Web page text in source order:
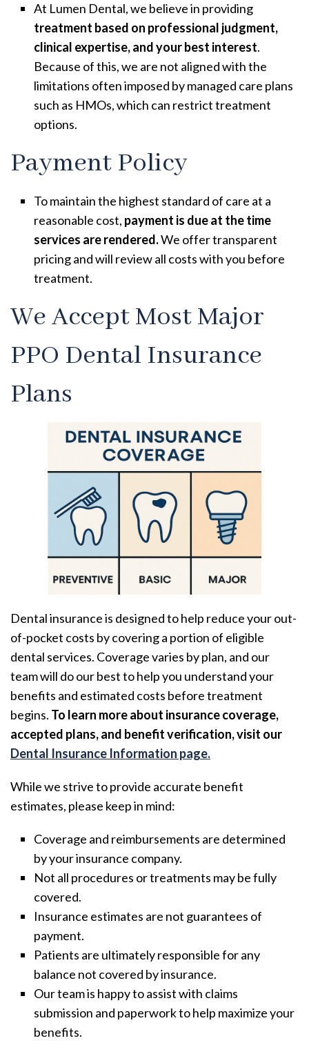
At Lumen Dental, we believe in providing
treatment based on professional judgment,
clinical expertise, and your best interest.
Because of this, we are not aligned with the
limitations often imposed by managed care plans
such as HMOs, which can restrict treatment
options.
Payment Policy
To maintain the highest standard of care at a
reasonable cost, payment is due at the time
services are rendered.We offer transparent
pricing and will review all costs with you before
treatment.
We Accept Most Major
PPO Dental Insurance
Plans
Dental insurance is designed to help reduce your out-
of-pocket costs by covering a portion of eligible
dental services. Coverage varies by plan, and our
team will do our best to help you understand your
benefits and estimated costs before treatment
begins. To learn more about insurance coverage,
accepted plans, and benefit verification, visit our
Dental Insurance Information page.
While we strive to provide accurate benefit
estimates, please keep in mind:
Coverage and reimbursements are determined
by your insurance company.
Not all procedures or treatments may be fully
covered.
Insurance estimates are not guarantees of
payment.
Patients are ultimately responsible for any
balance not covered by insurance.
Our team is happy to assist with claims
submission and paperwork to help maximize your
benefits.